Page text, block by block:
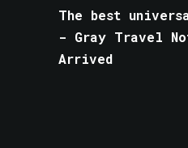
The best
- Gray Travel
Arrived